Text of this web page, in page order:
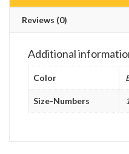
Reviews (0)
Additional
Color
Size-Numbers